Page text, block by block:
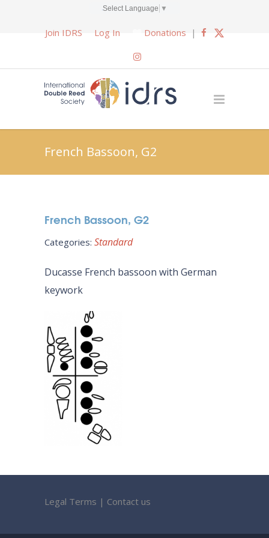
Select Language ▼
Join IDRS Log In Donations |
French Bassoon, G2
French Bassoon, G2
Categories: Standard
Ducasse French bassoon with German
keywork
Legal Terms | Contact us